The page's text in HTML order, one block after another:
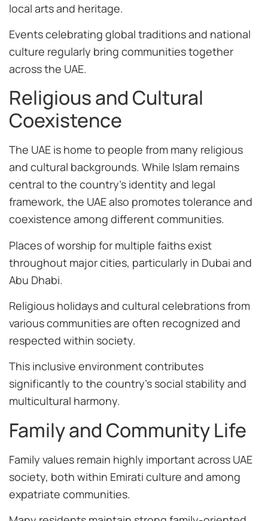
local arts and heritage.
Events celebrating global traditions and national
culture regularly bring communities together
across the UAE.
Religious and Cultural
Coexistence
The UAE is home to people from many religious
and cultural backgrounds. While Islam remains
central to the country’s identity and legal
framework, the UAE also promotes tolerance and
coexistence among different communities.
Places of worship for multiple faiths exist
throughout major cities, particularly in Dubai and
Abu Dhabi.
Religious holidays and cultural celebrations from
various communities are often recognized and
respected within society.
This inclusive environment contributes
significantly to the country’s social stability and
multicultural harmony.
Family and Community Life
Family values remain highly important across UAE
society, both within Emirati culture and among
expatriate communities.